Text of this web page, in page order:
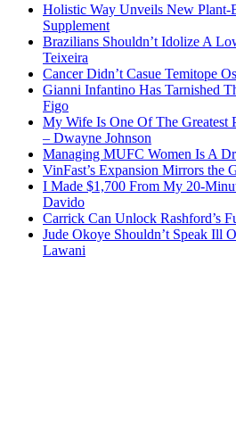
Holistic Way Unveils New Plant-
Supplement
Brazilians Shouldn’t Idolize A
Teixeira
Cancer Didn’t Casue Temitope
Gianni Infantino Has Tarnished
Figo
My Wife Is One Of The Greatest
– Dwayne Johnson
Managing MUFC Women Is A
VinFast’s Expansion Mirrors the
I Made $1,700 From My 20-
Davido
Carrick Can Unlock Rashford’s
Jude Okoye Shouldn’t Speak Ill
Lawani